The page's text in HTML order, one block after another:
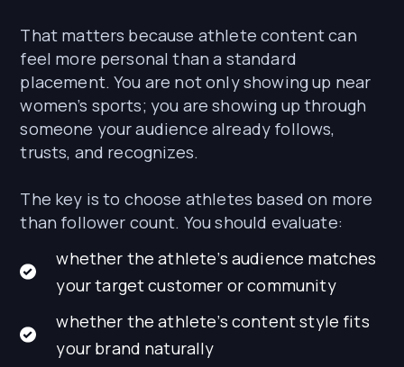
That matters because athlete content can
feel more personal than a standard
placement. You are not only showing up near
women’s sports; you are showing up through
someone your audience already follows,
trusts, and recognizes.
The key is to choose athletes based on more
than follower count. You should evaluate:
whether the athlete’s audience matches
your target customer or community
whether the athlete’s content style fits
your brand naturally